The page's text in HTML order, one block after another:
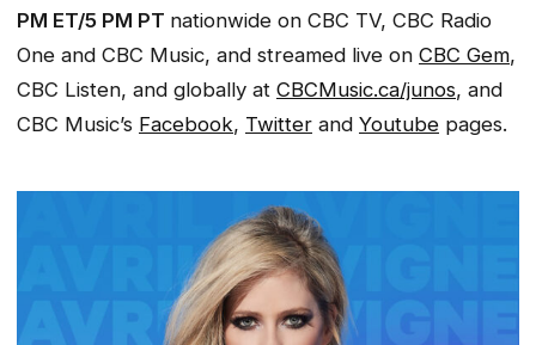
PM ET/5 PM PT nationwide on CBC TV, CBC Radio
One and CBC Music, and streamed live on CBC Gem,
CBC Listen, and globally at CBCMusic.ca/junos, and
CBC Music’s Facebook, Twitter and Youtube pages.